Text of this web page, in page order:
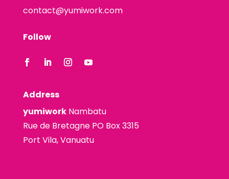
contact@yumiwork.com
Follow
Address
yumiworkNambatu
Rue de Bretagne PO Box 3315
Port Vila, Vanuatu